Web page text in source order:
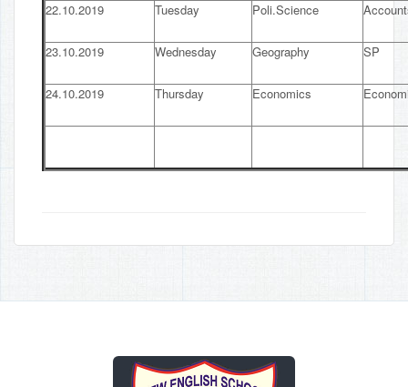
22.10.2019 Tuesday Poli.Science
23.10.2019 Wednesday Geography SP
24.10.2019 Thursday Economics